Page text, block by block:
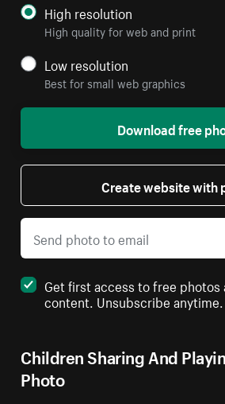
Children Sharing And
Photo
High resolution
High quality for web and print
Low resolution
Best for small web graphics
Download free
Create website with
Get first access to free photos
content. Unsubscribe anytime.